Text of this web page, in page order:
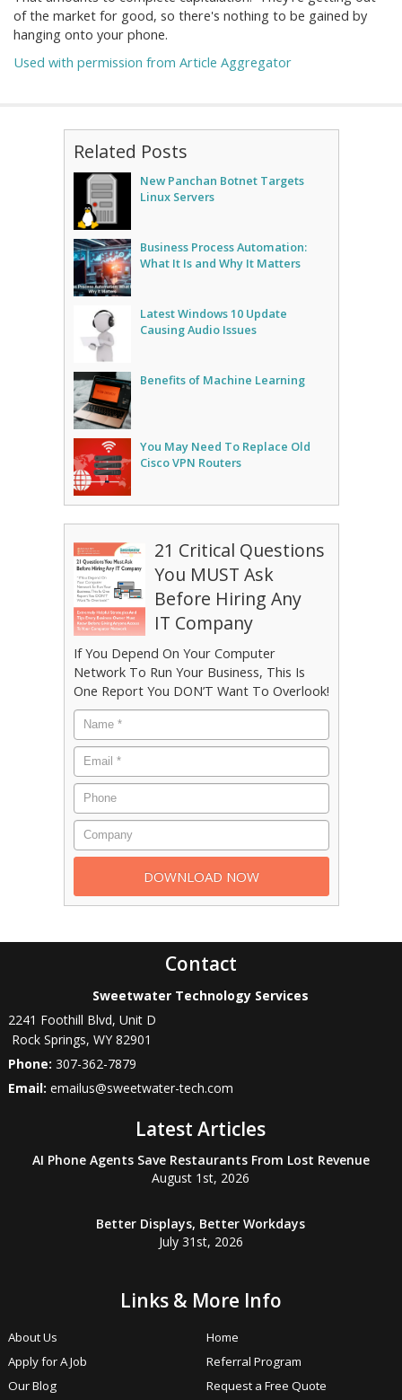
of the market for good, so there's nothing to be gained by
hanging onto your phone.
Used with permission from Article Aggregator
Related Posts
New Panchan Botnet Targets
Linux Servers
Business Process Automation:
What It Is and Why It Matters
Latest Windows 10 Update
Causing Audio Issues
Benefits of Machine Learning
You May Need To Replace Old
Cisco VPN Routers
21 Critical Questions
You MUST Ask
Before Hiring Any
IT Company
If You Depend On Your Computer
Network To Run Your Business, This Is
One Report You DON’T Want To Overlook!
Contact
Sweetwater Technology Services
2241 Foothill Blvd, Unit D
Rock Springs,WY 82901
Phone: 307-362-7879
Email: emailus@sweetwater-tech.com
Latest Articles
AI Phone Agents Save Restaurants From Lost Revenue
August 1st, 2026
Better Displays, Better Workdays
July 31st, 2026
Links & More Info
About Us
Apply for A Job
Our Blog
Home
Referral Program
Request a Free Quote